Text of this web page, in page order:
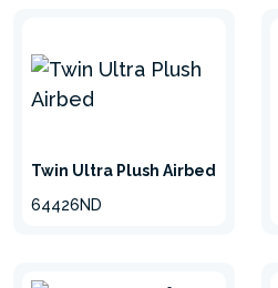
Twin Ultra Plush Airbed
64426ND